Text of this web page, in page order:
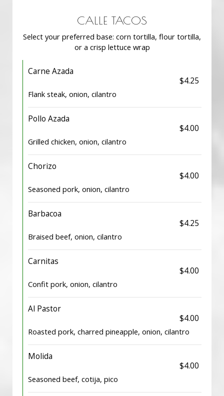
CALLE TACOS
Select your preferred base: corn tortilla, flour tortilla,
or a crisp lettuce wrap
Carne Azada
$4.25
Flank steak, onion, cilantro
Pollo Azada
$4.00
Grilled chicken, onion, cilantro
Chorizo
$4.00
Seasoned pork, onion, cilantro
Barbacoa
$4.25
Braised beef, onion, cilantro
Carnitas
$4.00
Confit pork, onion, cilantro
Al Pastor
$4.00
Roasted pork, charred pineapple, onion, cilantro
Molida
$4.00
Seasoned beef, cotija, pico